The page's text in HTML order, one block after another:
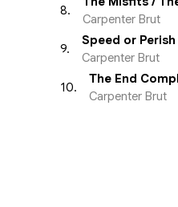
8.
Carpenter Brut
9.
Speed or Perish
Carpenter Brut
10.
The End
Carpenter Brut